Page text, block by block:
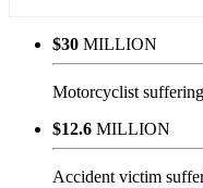
$30 MILLION
Motorcyclist
$12.6 MILLION
Accident victim